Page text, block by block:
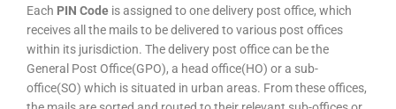
Each PIN Code is assigned to one delivery post office, which
receives all the mails to be delivered to various post offices
within its jurisdiction. The delivery post office can be the
General Post Office(GPO), a head office(HO) or a sub-
office(SO) which is situated in urban areas. From these offices,